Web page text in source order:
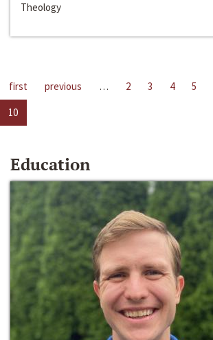
Theology
first previous … 2 3 4 5
10
Education